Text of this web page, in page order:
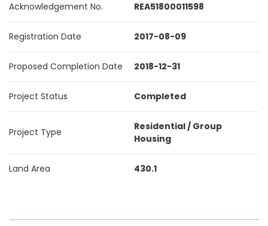
Acknowledgement No. REA51800011598
Registration Date 2017-08-09
Proposed Completion Date 2018-12-31
Project Status Completed
Project Type
Residential / Group
Housing
Land Area 430.1